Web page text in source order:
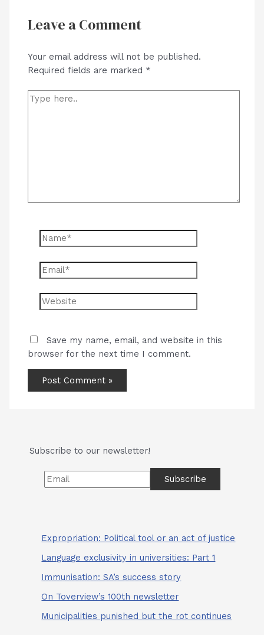
Leave a Comment
Your email address will not be published.
Required fields are marked *
Type
Name*
Email*
Website
Save my name, email, and website in this
browser for the next time I comment.
Subscribe to our newsletter!
Expropriation: Political tool or an act of justice
Language exclusivity in universities: Part 1
Immunisation: SA’s success story
On Toverview’s 100th newsletter
Municipalities punished but the rot continues